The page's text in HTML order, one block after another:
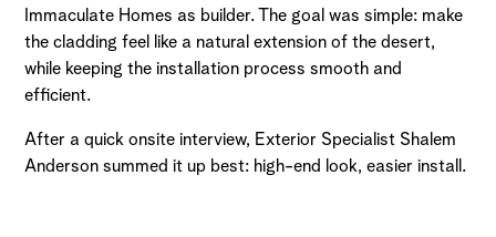
Immaculate Homes as builder. The goal was simple: make
the cladding feel like a natural extension of the desert,
while keeping the installation process smooth and
efficient.
After a quick onsite interview, Exterior Specialist Shalem
Anderson summed it up best: high-end look, easier install.